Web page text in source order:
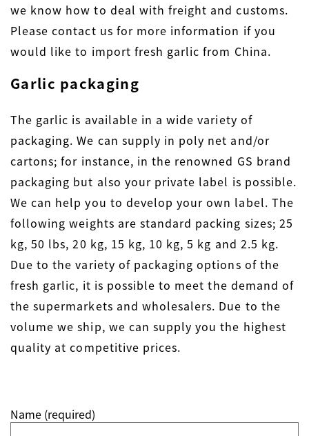
we know how to deal with freight and customs.
Please contact us for more information if you
would like to import fresh garlic from China.
Garlic packaging
The garlic is available in a wide variety of
packaging. We can supply in poly net and/or
cartons; for instance, in the renowned GS brand
packaging but also your private label is possible.
We can help you to develop your own label. The
following weights are standard packing sizes; 25
kg, 50 lbs, 20 kg, 15 kg, 10 kg, 5 kg and 2.5 kg.
Due to the variety of packaging options of the
fresh garlic, it is possible to meet the demand of
the supermarkets and wholesalers. Due to the
volume we ship, we can supply you the highest
quality at competitive prices.
Name (required)